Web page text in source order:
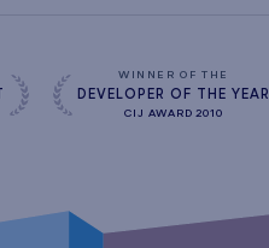
WINNER OF THE
DEVELOPER OF THE YEAR
CIJ AWARD 2010